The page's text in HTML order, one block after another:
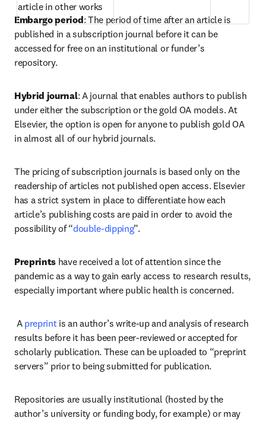
article in other works
Embargo period: The period of time after an article is
published in a subscription journal before it can be
accessed for free on an institutional or funder’s
repository.
Hybrid journal: A journal that enables authors to publish
under either the subscription or the gold OA models. At
Elsevier, the option is open for anyone to publish gold OA
in almost all of our hybrid journals.
The pricing of subscription journals is based only on the
readership of articles not published open access. Elsevier
has a strict system in place to differentiate how each
article’s publishing costs are paid in order to avoid the
possibility of “double-dipping”.
Preprints have received a lot of attention since the
pandemic as a way to gain early access to research results,
especially important where public health is concerned.
A preprint is an author’s write-up and analysis of research
results before it has been peer-reviewed or accepted for
scholarly publication. These can be uploaded to “preprint
servers” prior to being submitted for publication.
Repositories are usually institutional (hosted by the
author’s university or funding body, for example) or may